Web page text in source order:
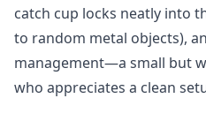
catch cup locks neatly into
to random metal objects),
management—a small but
who appreciates a clean